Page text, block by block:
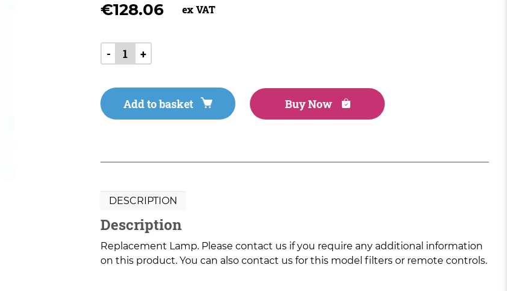
€128.06 ex VAT
- +
Add to basket Buy Now
DESCRIPTION
Description
Replacement Lamp. Please contact us if you require any additional information
on this product. You can also contact us for this model filters or remote controls.